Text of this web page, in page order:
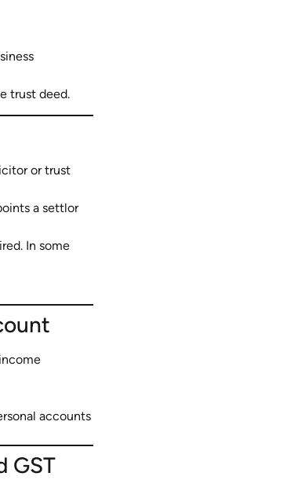
trust deed.
or trust
a settlor
In some
accounts
GST